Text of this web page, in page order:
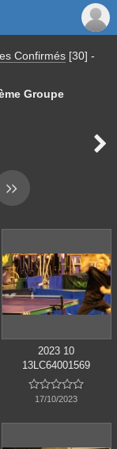
Confirmés [30] -
Groupe

2023 10
13LC64001569

17/10/2023